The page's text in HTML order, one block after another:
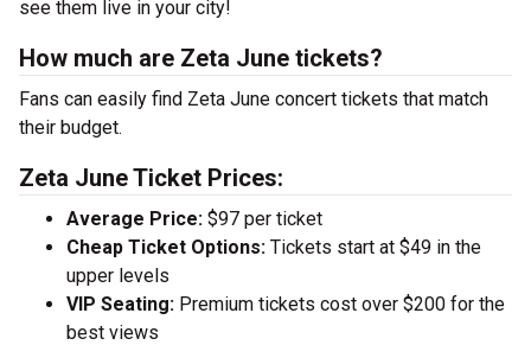
see them live in your city!
How much are Zeta June tickets?
Fans can easily find Zeta June concert tickets that match
their budget.
Zeta June Ticket Prices:
Average Price: $97 per ticket
Cheap Ticket Options: Tickets start at $49 in the
upper levels
VIP Seating: Premium tickets cost over $200 for the
best views